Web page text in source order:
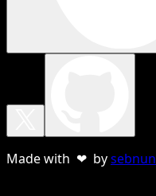
Made with ❤ bysebnun